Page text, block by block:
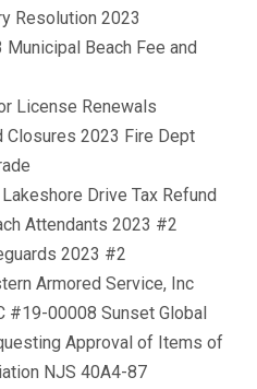
Resolution 2023
Beach Fee and
License Renewals
Closures 2023 Fire Dept
Drive Tax Refund
Attendants 2023 #2
2023 #2
Armored Service, Inc
#19-00008 Sunset Global
Approval of Items of
NJS 40A4-87